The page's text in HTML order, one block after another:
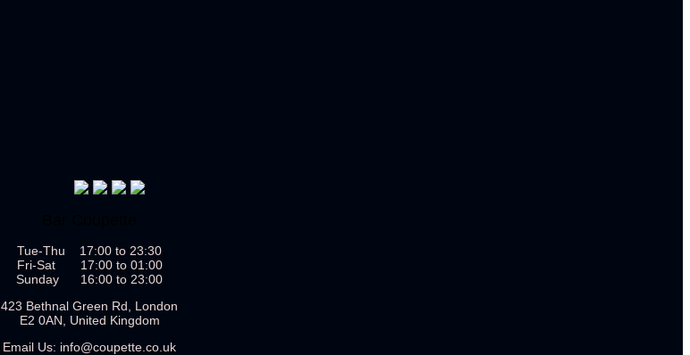
Tue-Thu 17:00 to 23:30
Fri-Sat 17:00 to 01:00
Sunday 16:00 to 23:00
423 Bethnal Green Rd, London
E2 0AN, United Kingdom
Email Us: info@coupette.co.uk